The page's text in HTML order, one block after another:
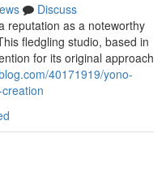
Discuss
reputation as a noteworthy
fledgling studio, based in
for its original approach
40171919/yono-